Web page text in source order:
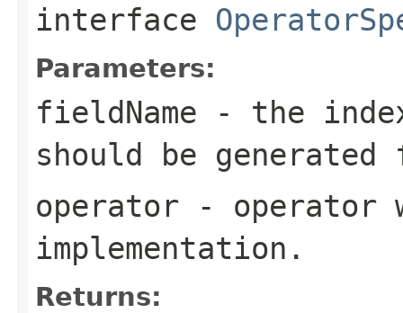
interface
Parameters:
fieldName - the
should be
operator - operator
implementation.
Returns: